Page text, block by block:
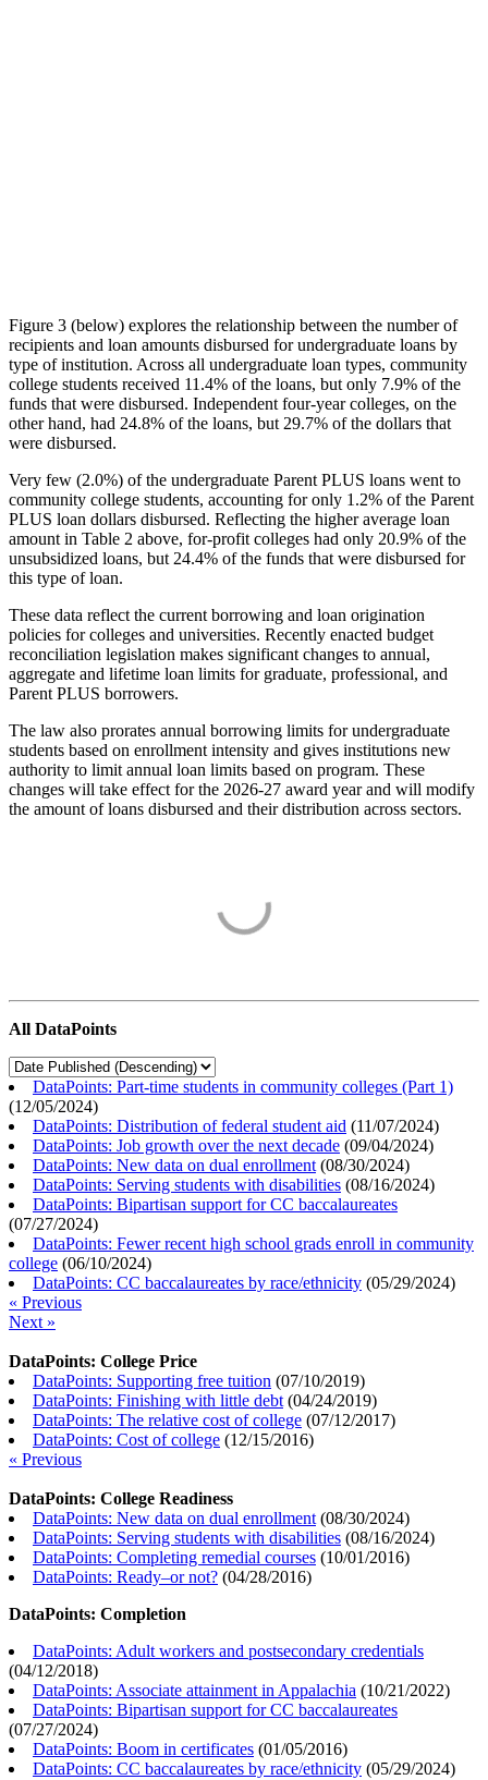
Figure 3 (below) explores the relationship between the number of
recipients and loan amounts disbursed for undergraduate loans by
type of institution. Across all undergraduate loan types, community
college students received 11.4% of the loans, but only 7.9% of the
funds that were disbursed. Independent four-year colleges, on the
other hand, had 24.8% of the loans, but 29.7% of the dollars that
were disbursed.
Very few (2.0%) of the undergraduate Parent PLUS loans went to
community college students, accounting for only 1.2% of the Parent
PLUS loan dollars disbursed. Reflecting the higher average loan
amount in Table 2 above, for-profit colleges had only 20.9% of the
unsubsidized loans, but 24.4% of the funds that were disbursed for
this type of loan.
These data reflect the current borrowing and loan origination
policies for colleges and universities. Recently enacted budget
reconciliation legislation makes significant changes to annual,
aggregate and lifetime loan limits for graduate, professional, and
Parent PLUS borrowers.
The law also prorates annual borrowing limits for undergraduate
students based on enrollment intensity and gives institutions new
authority to limit annual loan limits based on program. These
changes will take effect for the 2026-27 award year and will modify
the amount of loans disbursed and their distribution across sectors.
All DataPoints
DataPoints: Part-time students in community colleges (Part 1)
(12/05/2024)
DataPoints: Distribution of federal student aid (11/07/2024)
DataPoints: Job growth over the next decade (09/04/2024)
DataPoints: New data on dual enrollment (08/30/2024)
DataPoints: Serving students with disabilities (08/16/2024)
DataPoints: Bipartisan support for CC baccalaureates
(07/27/2024)
DataPoints: Fewer recent high school grads enroll in community
college (06/10/2024)
DataPoints: CC baccalaureates by race/ethnicity (05/29/2024)
« Previous
Next »
DataPoints: College Price
DataPoints: Supporting free tuition (07/10/2019)
DataPoints: Finishing with little debt (04/24/2019)
DataPoints: The relative cost of college (07/12/2017)
DataPoints: Cost of college (12/15/2016)
« Previous
DataPoints: College Readiness
DataPoints: New data on dual enrollment (08/30/2024)
DataPoints: Serving students with disabilities (08/16/2024)
DataPoints: Completing remedial courses (10/01/2016)
DataPoints: Ready–or not? (04/28/2016)
DataPoints: Completion
DataPoints: Adult workers and postsecondary credentials
(04/12/2018)
DataPoints: Associate attainment in Appalachia (10/21/2022)
DataPoints: Bipartisan support for CC baccalaureates
(07/27/2024)
DataPoints: Boom in certificates (01/05/2016)
DataPoints: CC baccalaureates by race/ethnicity (05/29/2024)